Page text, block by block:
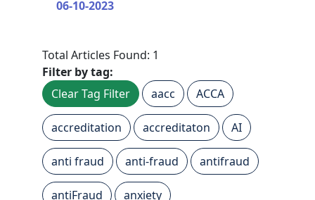
06-10-2023
Total Articles Found: 1
Filter by tag:
Clear Tag Filter
aacc ACCA
accreditation accreditaton AI
anti fraud anti-fraud antifraud
antiFraud anxiety